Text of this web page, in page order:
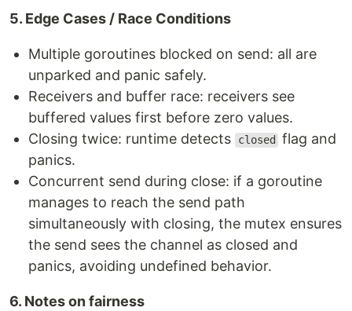
5. Edge Cases / Race Conditions
Multiple goroutines blocked on send: all are
unparked and panic safely.
Receivers and buffer race: receivers see
buffered values first before zero values.
Closing twice: runtime detects
closed
flag and
panics.
Concurrent send during close: if a goroutine
manages to reach the send path
simultaneously with closing, the mutex ensures
the send sees the channel as closed and
panics, avoiding undefined behavior.
6. Notes on fairness